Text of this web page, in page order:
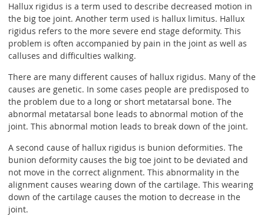
Hallux rigidus is a term used to describe decreased motion in
the big toe joint. Another term used is hallux limitus. Hallux
rigidus refers to the more severe end stage deformity. This
problem is often accompanied by pain in the joint as well as
calluses and difficulties walking.
There are many different causes of hallux rigidus. Many of the
causes are genetic. In some cases people are predisposed to
the problem due to a long or short metatarsal bone. The
abnormal metatarsal bone leads to abnormal motion of the
joint. This abnormal motion leads to break down of the joint.
A second cause of hallux rigidus is bunion deformities. The
bunion deformity causes the big toe joint to be deviated and
not move in the correct alignment. This abnormality in the
alignment causes wearing down of the cartilage. This wearing
down of the cartilage causes the motion to decrease in the
joint.